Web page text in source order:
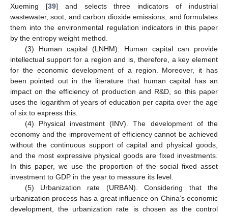
Xueming [39] and selects three indicators of industrial
wastewater, soot, and carbon dioxide emissions, and formulates
them into the environmental regulation indicators in this paper
by the entropy weight method.
(3) Human capital (LNHM). Human capital can provide
intellectual support for a region and is, therefore, a key element
for the economic development of a region. Moreover, it has
been pointed out in the literature that human capital has an
impact on the efficiency of production and R&D, so this paper
uses the logarithm of years of education per capita over the age
of six to express this.
(4) Physical investment (INV). The development of the
economy and the improvement of efficiency cannot be achieved
without the continuous support of capital and physical goods,
and the most expressive physical goods are fixed investments.
In this paper, we use the proportion of the social fixed asset
investment to GDP in the year to measure its level.
(5) Urbanization rate (URBAN). Considering that the
urbanization process has a great influence on China’s economic
development, the urbanization rate is chosen as the control